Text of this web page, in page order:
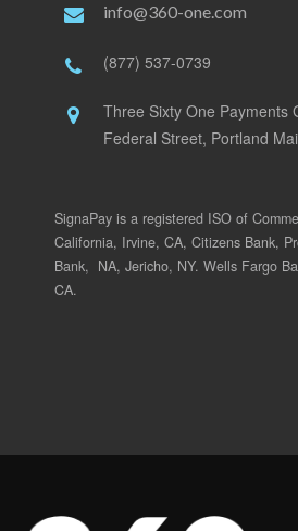
info@360-one.com
(877) 537-0739
Three Sixty One Payments
Federal Street, Portland
SignaPay is a registered ISO of
California, Irvine, CA, Citizens Bank,
Bank, NA, Jericho, NY. Wells Fargo
CA.